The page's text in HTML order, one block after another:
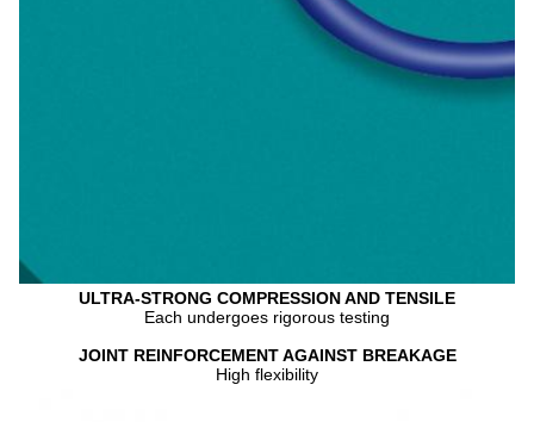
ULTRA-STRONG COMPRESSION AND TENSILE
Each undergoes rigorous testing
JOINT REINFORCEMENT AGAINST BREAKAGE
High flexibility